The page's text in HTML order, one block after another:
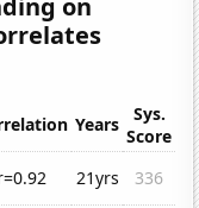
on
Years
Sys.
Score
21yrs
336